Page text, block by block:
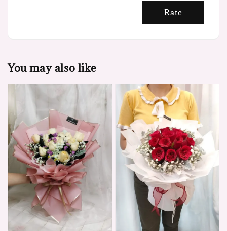
Rate
You may also like